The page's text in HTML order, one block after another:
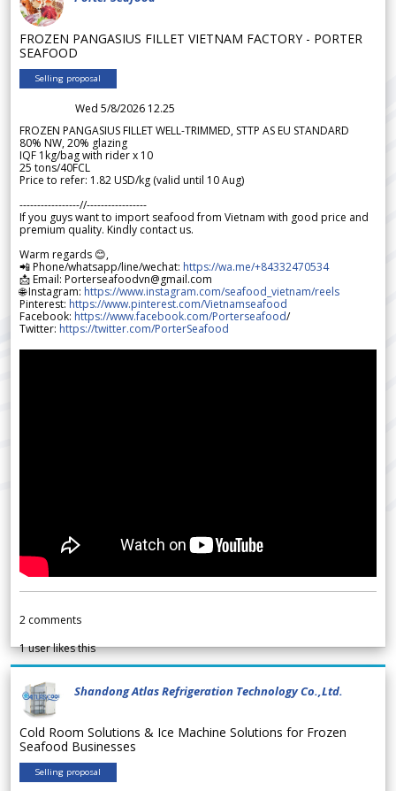
FROZEN PANGASIUS FILLET VIETNAM FACTORY - PORTER
SEAFOOD
Selling proposal
Wed 5/8/2026 12.25
FROZEN PANGASIUS FILLET WELL-TRIMMED, STTP AS EU STANDARD
80% NW, 20% glazing
IQF 1kg/bag with rider x 10
25 tons/40FCL
Price to refer: 1.82 USD/kg (valid until 10 Aug)
-----------------//-----------------
If you guys want to import seafood from Vietnam with good price and
premium quality. Kindly contact us.
Warm regards 😊,
📲 Phone/whatsapp/line/wechat: https://wa.me/+84332470534
📩 Email: Porterseafoodvn@gmail.com
🌐 Instagram: https://www.instagram.com/seafood_vietnam/reels
Pinterest: https://www.pinterest.com/Vietnamseafood
Facebook: https://www.facebook.com/Porterseafood/
Twitter: https://twitter.com/PorterSeafood
2 comments
1user likes this
Shandong Atlas Refrigeration Technology Co.,Ltd.
Cold Room Solutions & Ice Machine Solutions for Frozen
Seafood Businesses
Selling proposal